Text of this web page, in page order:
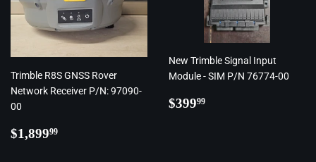
Trimble R8S GNSS Rover
Network Receiver P/N: 97090-
00
Regular
$1,89999
New Trimble Signal Input
Module - SIM P/N 76774-00
Regular
$39999